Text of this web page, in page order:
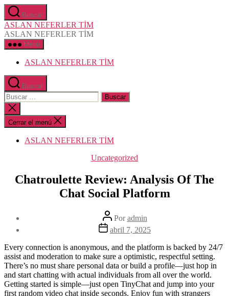
Saltar
al
contenido
Buscar
ASLAN NEFERLER TİM
ASLAN NEFERLER TİM
Menú
ASLAN NEFERLER TİM
Buscar
Buscar:
Cerrar
la
búsqueda
Cerrar el menú
ASLAN NEFERLER TİM
Categorías
Uncategorized
Chatroulette Review: Analysis Of The
Chat Social Platform
Autor
de
la
Poradmin
Fecha
la
entrada
abril 7, 2025
Every connection is anonymous, and the platform is backed by 24/7
assist and moderation to make sure a optimistic, respectful setting.
There’s no must share personal data or build a profile—just hop in
and start chatting with actual individuals from all over the world.
Getting started is simple—just open TinyChat and jump into your
first random video chat inside seconds. Enjoy fun with strangers